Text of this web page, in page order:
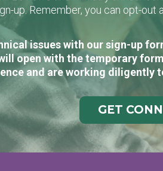
up. Remember, you can opt-
issues with our sign-up
open with the temporary
and are working
GET